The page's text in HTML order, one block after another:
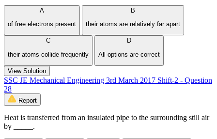
A
of free electrons present
B
their atoms are relatively far apart
C
their atoms collide frequently
D
All options are correct
View Solution
SSC JE Mechanical Engineering 3rd March 2017 Shift-2 - Question
28
Report
Heat is transferred from an insulated pipe to the surrounding still air
by _____.